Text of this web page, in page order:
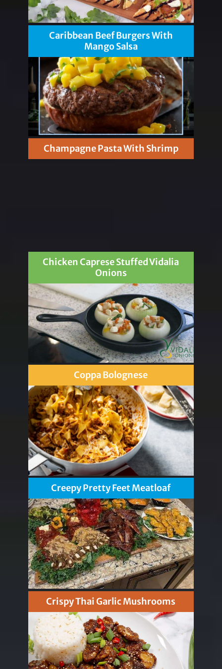
Caribbean Beef Burgers With
Mango Salsa
Champagne Pasta With Shrimp
Chicken Caprese Stuffed Vidalia
Onions
Coppa Bolognese
Creepy Pretty Feet Meatloaf
Crispy Thai Garlic Mushrooms